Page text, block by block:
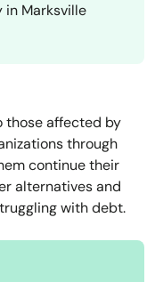
in Marksville
those affected by
through
continue their
alternatives and
with debt.